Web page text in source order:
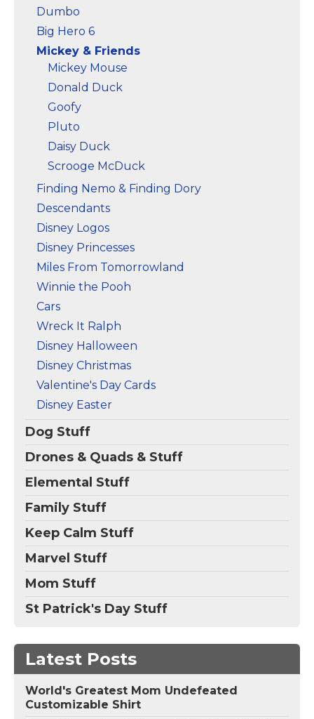
Dumbo
Big Hero 6
Mickey & Friends
Mickey Mouse
Donald Duck
Goofy
Pluto
Daisy Duck
Scrooge McDuck
Finding Nemo & Finding Dory
Descendants
Disney Logos
Disney Princesses
Miles From Tomorrowland
Winnie the Pooh
Cars
Wreck It Ralph
Disney Halloween
Disney Christmas
Valentine's Day Cards
Disney Easter
Dog Stuff
Drones & Quads & Stuff
Elemental Stuff
Family Stuff
Keep Calm Stuff
Marvel Stuff
Mom Stuff
St Patrick's Day Stuff
Latest Posts
World's Greatest Mom Undefeated
Customizable Shirt